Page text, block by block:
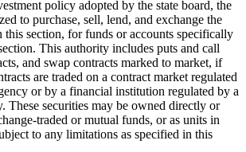
policy adopted by the state board, the
to purchase, sell, lend, and exchange the
this section, for funds or accounts specifically
This authority includes puts and call
and swap contracts marked to market, if
are traded on a contract market regulated
or by a financial institution regulated by a
These securities may be owned directly or
traded or mutual funds, or as units in
to any limitations as specified in this